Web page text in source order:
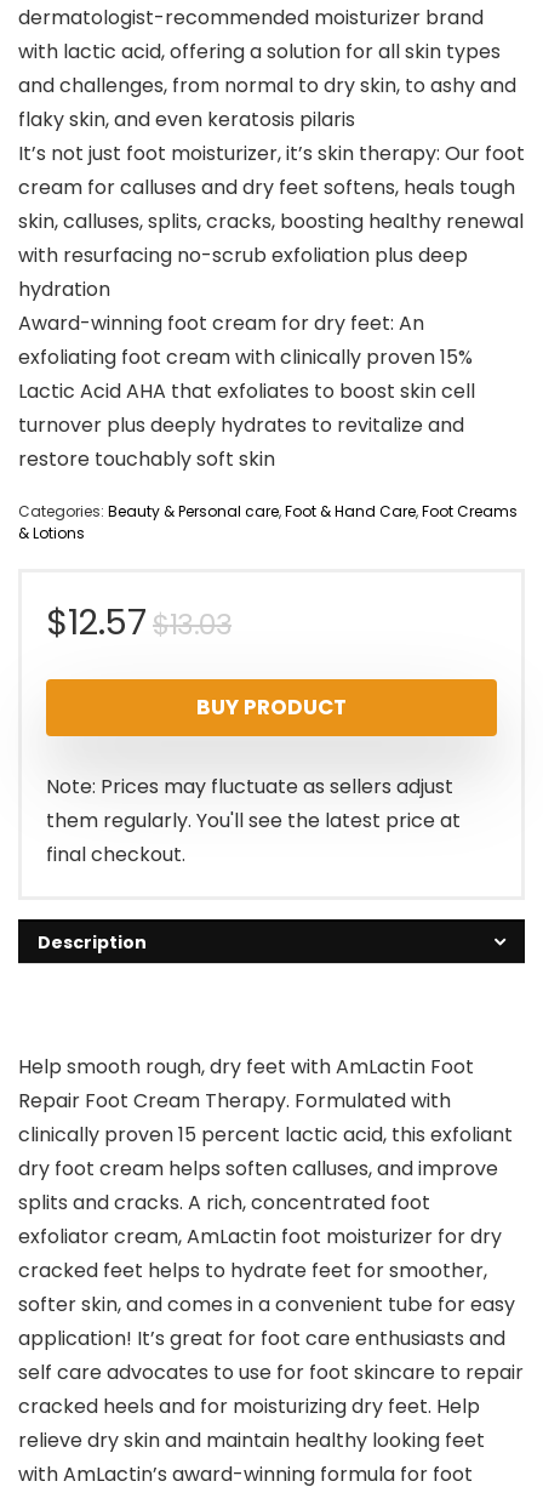
dermatologist-recommended moisturizer brand
with lactic acid, offering a solution for all skin types
and challenges, from normal to dry skin, to ashy and
flaky skin, and even keratosis pilaris
It’s not just foot moisturizer, it’s skin therapy: Our foot
cream for calluses and dry feet softens, heals tough
skin, calluses, splits, cracks, boosting healthy renewal
with resurfacing no-scrub exfoliation plus deep
hydration
Award-winning foot cream for dry feet: An
exfoliating foot cream with clinically proven 15%
Lactic Acid AHA that exfoliates to boost skin cell
turnover plus deeply hydrates to revitalize and
restore touchably soft skin
Categories: Beauty & Personal care,Foot & Hand Care,Foot Creams
& Lotions
$13.03Original
price
was:
$13.03.
$12.57
Current
price
is:
$12.57.
BUY PRODUCT
Note: Prices may fluctuate as sellers adjust
them regularly. You'll see the latest price at
final checkout.
Description
Help smooth rough, dry feet with AmLactin Foot
Repair Foot Cream Therapy. Formulated with
clinically proven 15 percent lactic acid, this exfoliant
dry foot cream helps soften calluses, and improve
splits and cracks. A rich, concentrated foot
exfoliator cream, AmLactin foot moisturizer for dry
cracked feet helps to hydrate feet for smoother,
softer skin, and comes in a convenient tube for easy
application! It’s great for foot care enthusiasts and
self care advocates to use for foot skincare to repair
cracked heels and for moisturizing dry feet. Help
relieve dry skin and maintain healthy looking feet
with AmLactin’s award-winning formula for foot